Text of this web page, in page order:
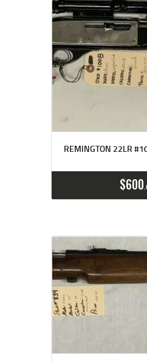
REMINGTON 22LR
$600